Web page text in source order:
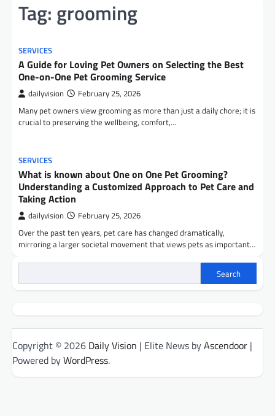
Tag: grooming
SERVICES
A Guide for Loving Pet Owners on Selecting the Best
One-on-One Pet Grooming Service
dailyvision February 25, 2026
Many pet owners view grooming as more than just a daily chore; it is
crucial to preserving the wellbeing, comfort,…
SERVICES
What is known about One on One Pet Grooming?
Understanding a Customized Approach to Pet Care and
Taking Action
dailyvision February 25, 2026
Over the past ten years, pet care has changed dramatically,
mirroring a larger societal movement that views pets as important…
Search
Copyright © 2026 Daily Vision | Elite News byAscendoor |
Powered byWordPress.